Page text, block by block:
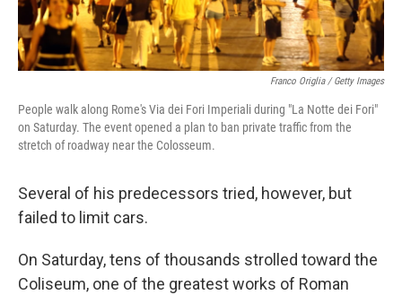
Franco Origlia / Getty Images
People walk along Rome's Via dei Fori Imperiali during "La Notte dei Fori"
on Saturday. The event opened a plan to ban private traffic from the
stretch of roadway near the Colosseum.
Several of his predecessors tried, however, but
failed to limit cars.
On Saturday, tens of thousands strolled toward the
Coliseum, one of the greatest works of Roman